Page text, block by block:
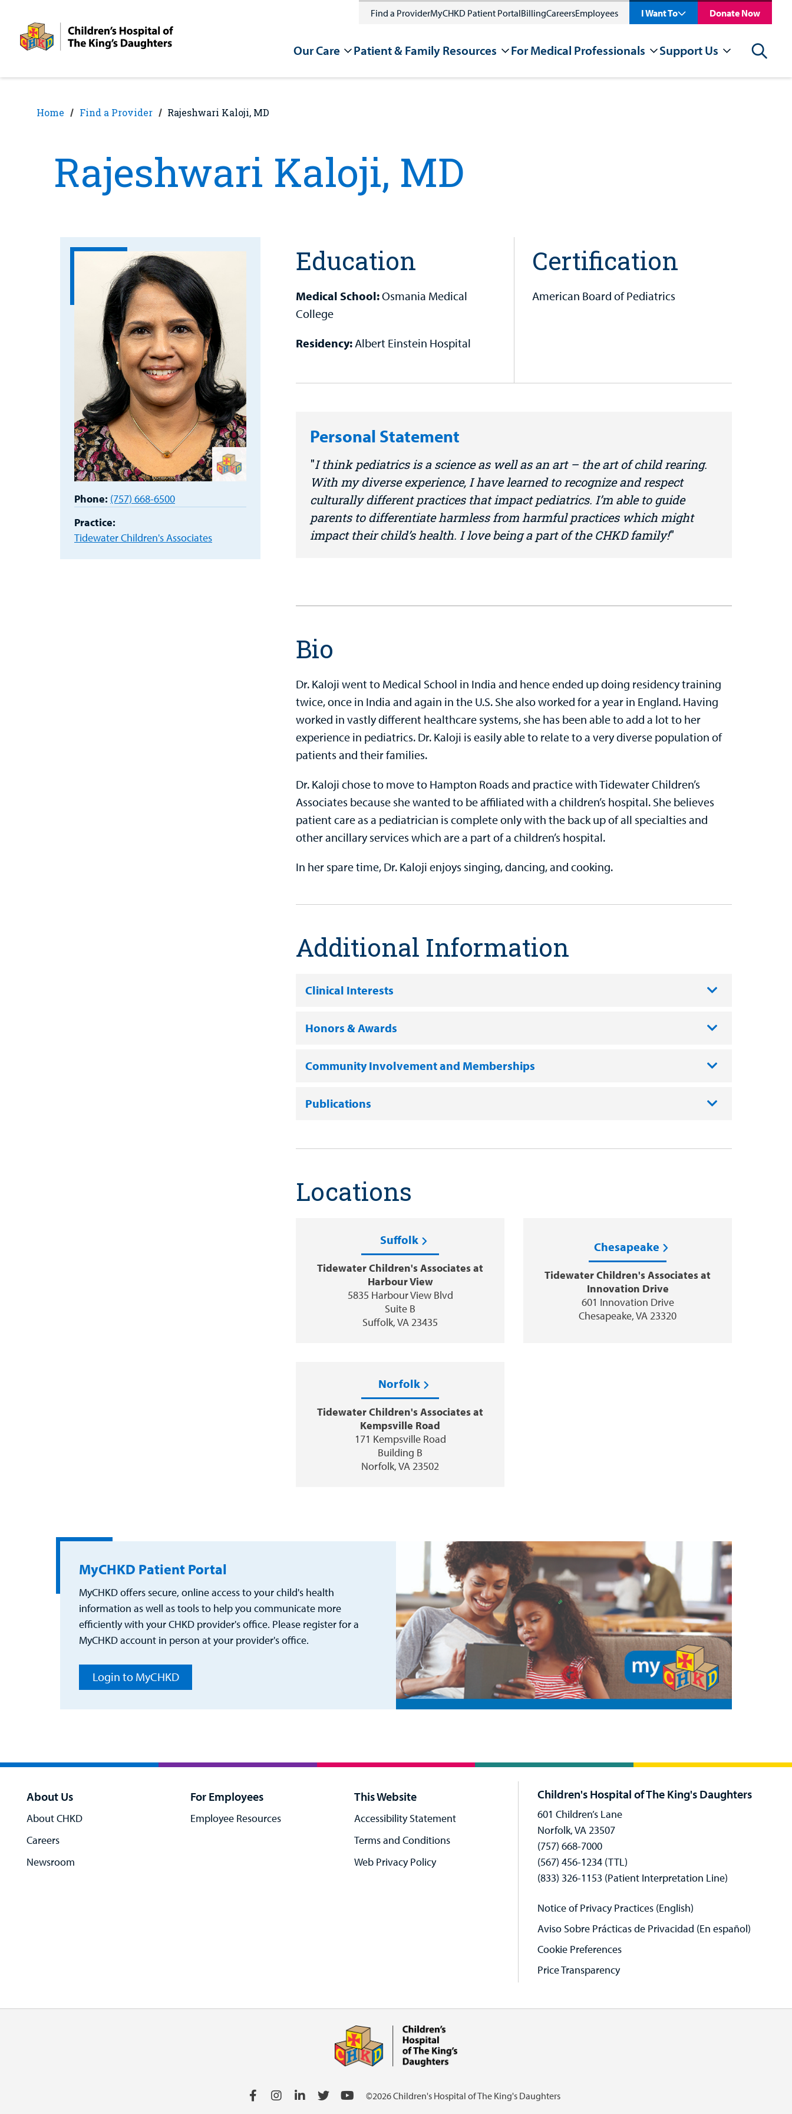
content
Find a ProviderMyCHKD Patient PortalBillingCareersEmployees I Want To Donate Now
Our Care Patient & Family Resources For Medical Professionals Support Us Search
Home Find a Provider Rajeshwari Kaloji, MD
Rajeshwari Kaloji, MD
Phone: (757) 668-6500
Practice:
Tidewater Children's Associates
Education
Medical School:Osmania Medical
College
Residency:Albert Einstein Hospital
Certification
American Board of Pediatrics
Personal Statement
I think pediatrics is a science as well as an art – the art of child rearing.
With my diverse experience, I have learned to recognize and respect
culturally different practices that impact pediatrics. I’m able to guide
parents to differentiate harmless from harmful practices which might
impact their child’s health. I love being a part of the CHKD family!
Bio
Dr. Kaloji went to Medical School in India and hence ended up doing residency training
twice, once in India and again in the U.S. She also worked for a year in England. Having
worked in vastly different healthcare systems, she has been able to add a lot to her
experience in pediatrics. Dr. Kaloji is easily able to relate to a very diverse population of
patients and their families.
Dr. Kaloji chose to move to Hampton Roads and practice with Tidewater Children’s
Associates because she wanted to be affiliated with a children’s hospital. She believes
patient care as a pediatrician is complete only with the back up of all specialties and
other ancillary services which are a part of a children’s hospital.
In her spare time, Dr. Kaloji enjoys singing, dancing, and cooking.
Additional Information
Clinical Interests
Honors & Awards
Community Involvement and Memberships
Publications
Locations
Suffolk
Tidewater Children's Associates at
Harbour View
5835 Harbour View Blvd
Suite B
Suffolk, VA 23435
Chesapeake
Tidewater Children's Associates at
Innovation Drive
601 Innovation Drive
Chesapeake, VA 23320
Norfolk
Tidewater Children's Associates at
Kempsville Road
171 Kempsville Road
Building B
Norfolk, VA 23502
MyCHKD Patient Portal
MyCHKD offers secure, online access to your child's health
information as well as tools to help you communicate more
efficiently with your CHKD provider's office. Please register for a
MyCHKD account in person at your provider's office.
Login to MyCHKD
About Us
About CHKD
Careers
Newsroom
For Employees
Employee Resources
This Website
Accessibility Statement
Terms and Conditions
Web Privacy Policy
Children's Hospital of The King's Daughters
601 Children’s Lane
Norfolk, VA 23507
(757) 668-7000
(567) 456-1234 (TTL)
(833) 326-1153 (Patient Interpretation Line)
Notice of Privacy Practices (English)
Aviso Sobre Prácticas de Privacidad (En español)
Cookie Preferences
Price Transparency
©2026 Children's Hospital of The King's Daughters